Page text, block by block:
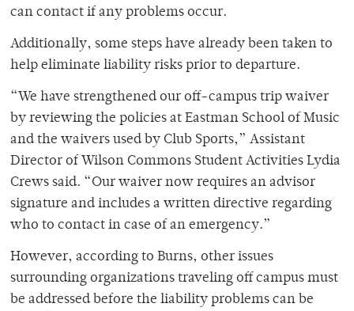
can contact if any problems occur.
Additionally, some steps have already been taken to
help eliminate liability risks prior to departure.
“We have strengthened our off-campus trip waiver
by reviewing the policies at Eastman School of Music
and the waivers used by Club Sports,” Assistant
Director of Wilson Commons Student Activities Lydia
Crews said. “Our waiver now requires an advisor
signature and includes a written directive regarding
who to contact in case of an emergency.”
However, according to Burns, other issues
surrounding organizations traveling off campus must
be addressed before the liability problems can be